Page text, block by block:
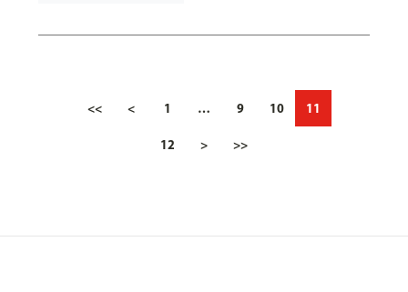
<< < 1 … 9 10 11
12 > >>